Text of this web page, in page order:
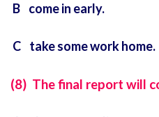
B come in early.
C take some work home.
(8) The final report will